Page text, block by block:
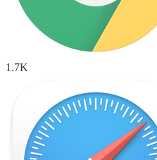
1.7K